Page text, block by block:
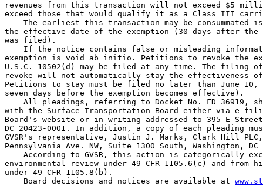
revenues from this transaction will not exceed $5
exceed those that would qualify it as a Class III
The earliest this transaction may be consummated
the effective date of the exemption (30 days after
was filed).
If the notice contains false or misleading
exemption is void ab initio. Petitions to revoke the
U.S.C. 10502(d) may be filed at any time. The filing
revoke will not automatically stay the effectiveness
Petitions to stay must be filed no later than June
seven days before the exemption becomes effective).
All pleadings, referring to Docket No. FD 36919,
with the Surface Transportation Board either via e-
Board's website or in writing addressed to 395 E Street
DC 20423-0001. In addition, a copy of each pleading
GVSR's representative, Justin J. Marks, Clark Hill
Pennsylvania Ave. NW, Suite 1300 South, Washington, DC
According to GVSR, this action is categorically
environmental review under 49 CFR 1105.6(c) and
under 49 CFR 1105.8(b).
    Board decisions and notices are available at